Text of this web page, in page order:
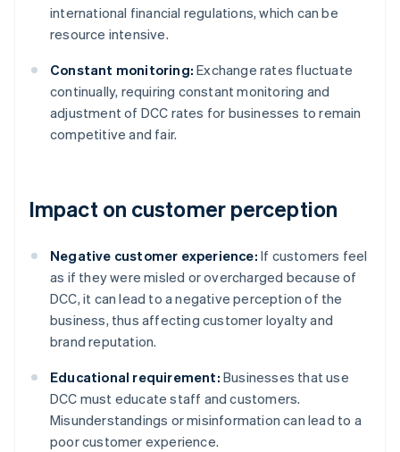
international financial regulations, which can be
resource intensive.
Constant monitoring: Exchange rates fluctuate
continually, requiring constant monitoring and
adjustment of DCC rates for businesses to remain
competitive and fair.
Impact on customer perception
Negative customer experience: If customers feel
as if they were misled or overcharged because of
DCC, it can lead to a negative perception of the
business, thus affecting customer loyalty and
brand reputation.
Educational requirement: Businesses that use
DCC must educate staff and customers.
Misunderstandings or misinformation can lead to a
poor customer experience.